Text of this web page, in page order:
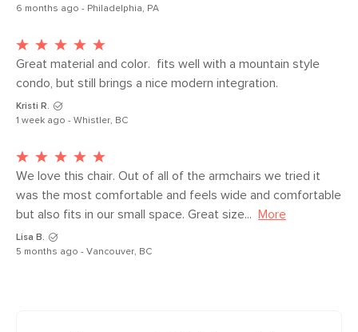
- 50,000 rubs
furniture meets rigorous testing
products are built for both commercial
and residential use. Learn more about
our Contract Grade testing in the Help
SKU25552
6 months ago - Philadelphia, PA
Great material and color.  fits well with a mountain style
condo, but still brings a nice modern integration.
Kristi R.
1 week ago - Whistler, BC
We love this chair. Out of all of the armchairs we tried it
was the most comfortable and feels wide and comfortable
but also fits in our small space. Great size...
More
Lisa B.
5 months ago - Vancouver, BC